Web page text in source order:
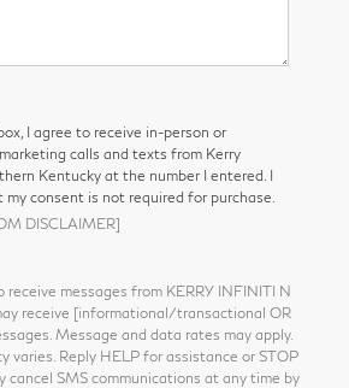
I agree to receive in-person or
calls and texts from Kerry
Kentucky at the number I entered. I
consent is not required for purchase.
DISCLAIMER]
messages from KERRY INFINITI N
receive [informational/transactional OR
Message and data rates may apply.
varies. Reply HELP for assistance or STOP
cancel SMS communications at any time by